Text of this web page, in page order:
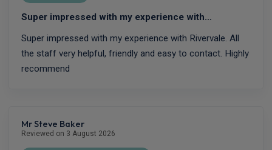
Super impressed with my experience with…
Super impressed with my experience with Rivervale. All
the staff very helpful, friendly and easy to contact. Highly
recommend
Mr Steve Baker
Reviewed on 3 August 2026